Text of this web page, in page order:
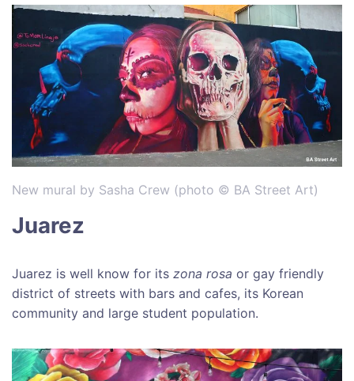
New mural by Sasha Crew (photo © BA Street Art)
Juarez
Juarez is well know for its zona rosa or gay friendly
district of streets with bars and cafes, its Korean
community and large student population.